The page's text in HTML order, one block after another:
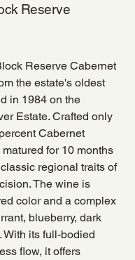
Reserve
Reserve Cabernet
the estate's oldest
in 1984 on the
Estate. Crafted only
Cabernet
for 10 months
regional traits of
The wine is
color and a complex
blueberry, dark
With its full-bodied
flow, it offers